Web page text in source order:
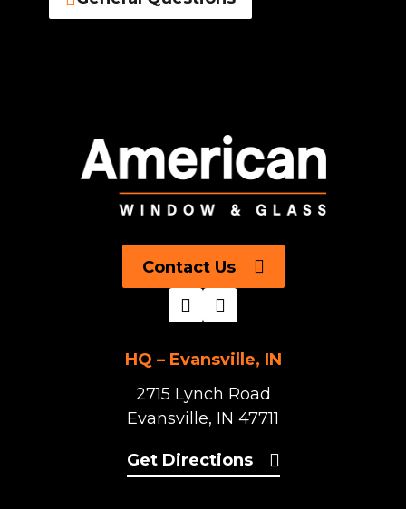
Contact Us
HQ – Evansville, IN
2715 Lynch Road
Evansville, IN 47711
Get Directions